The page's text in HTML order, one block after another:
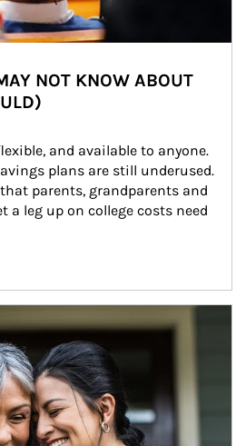
NOT KNOW ABOUT
and available to anyone.
plans are still underused.
parents, grandparents and
a leg up on college costs need